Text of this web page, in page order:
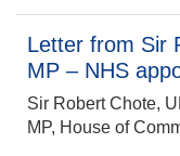
Letter from Sir
MP – NHS
Sir Robert Chote,
MP, House of